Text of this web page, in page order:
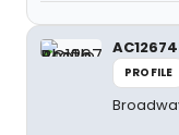
PROFILE